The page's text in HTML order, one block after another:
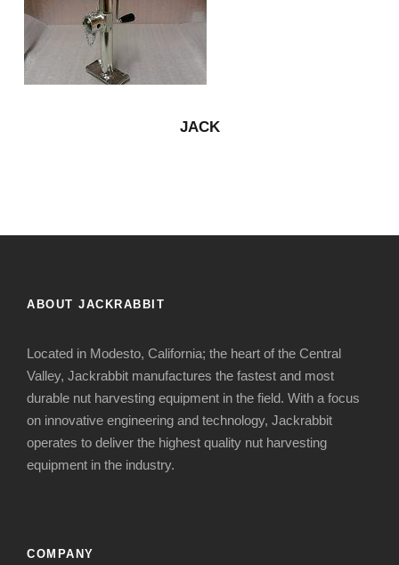
JACK
ABOUT JACKRABBIT
Located in Modesto, California; the heart of the Central
Valley, Jackrabbit manufactures the fastest and most
durable nut harvesting equipment in the field. With a focus
on innovative engineering and technology, Jackrabbit
operates to deliver the highest quality nut harvesting
equipment in the industry.
COMPANY